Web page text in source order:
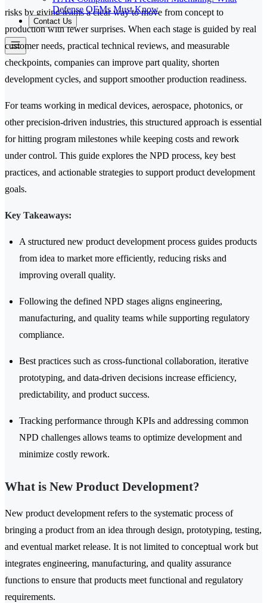
Defense OEMs Must Know
Contact Us
risks by giving teams a clear way to move from concept to
production with fewer surprises. When each stage is guided by real
customer needs, practical technical reviews, and measurable
checkpoints, companies can improve part quality, shorten
development cycles, and support smoother production readiness.
For teams working in medical devices, aerospace, photonics, or
other precision-driven industries, this structured approach is essential
for hitting program milestones while keeping costs and rework
under control. This guide explores the NPD process, key best
practices, and actionable strategies to support product development
goals.
Key Takeaways:
A structured new product development process guides products
from idea to market more efficiently, reducing risks and
improving overall quality.
Following the defined NPD stages aligns engineering,
manufacturing, and quality teams while supporting regulatory
compliance.
Best practices such as cross-functional collaboration, iterative
prototyping, and data-driven decisions increase efficiency,
predictability, and product success.
Tracking performance through KPIs and addressing common
NPD challenges allows teams to optimize development and
minimize costly rework.
What is New Product Development?
New product development refers to the systematic process of
bringing a product from an idea through design, prototyping, testing,
and eventual market release. It is not limited to conceptual work but
integrates engineering, manufacturing, and quality assurance
functions to ensure that products meet functional and regulatory
requirements.